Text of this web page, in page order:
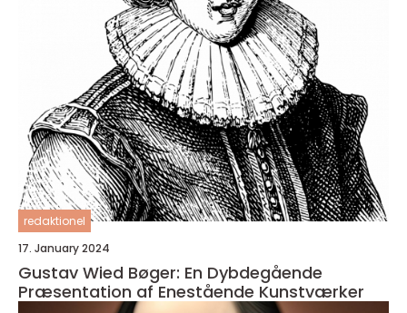
redaktionel
17. January 2024
Gustav Wied Bøger: En Dybdegående
Præsentation af Enestående Kunstværker